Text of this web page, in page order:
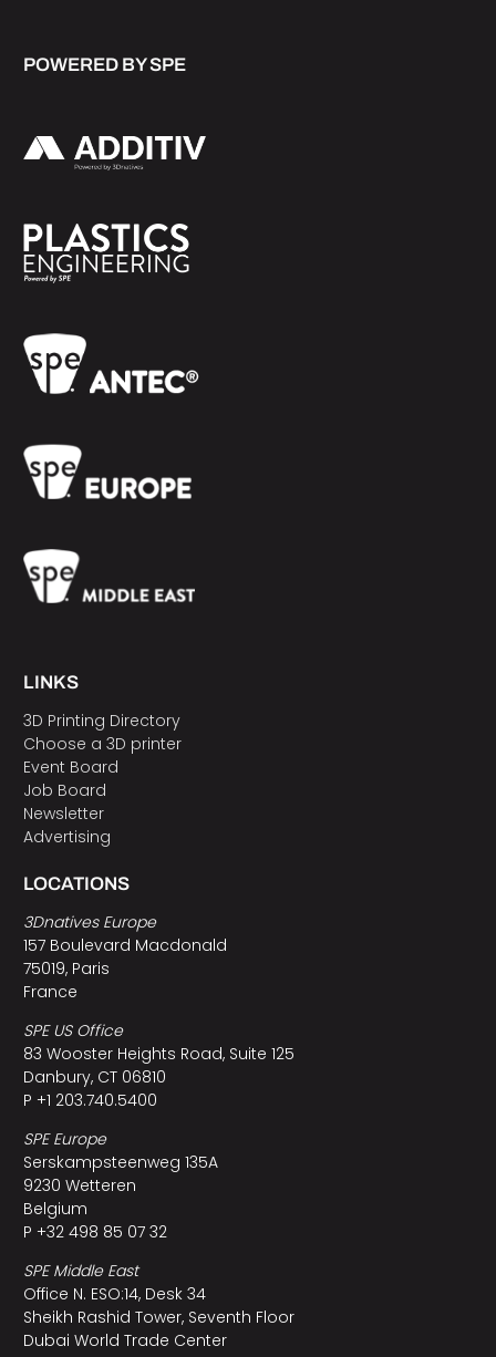
POWERED BY SPE
LINKS
3D Printing Directory
Choose a 3D printer
Event Board
Job Board
Newsletter
Advertising
LOCATIONS
3Dnatives Europe
157 Boulevard Macdonald
75019, Paris
France
SPE US Office
83 Wooster Heights Road, Suite 125
Danbury, CT 06810
P +1 203.740.5400
SPE Europe
Serskampsteenweg 135A
9230 Wetteren
Belgium
P +32 498 85 07 32
SPE Middle East
Office N. ESO:14, Desk 34
Sheikh Rashid Tower, Seventh Floor
Dubai World Trade Center